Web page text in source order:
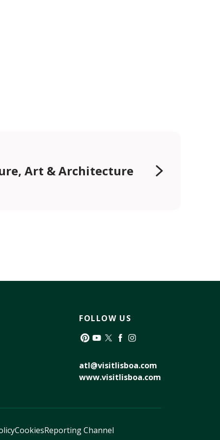
Art & Architecture
FOLLOW US
atl@visitlisboa.com
www.visitlisboa.com
CookiesReporting Channel